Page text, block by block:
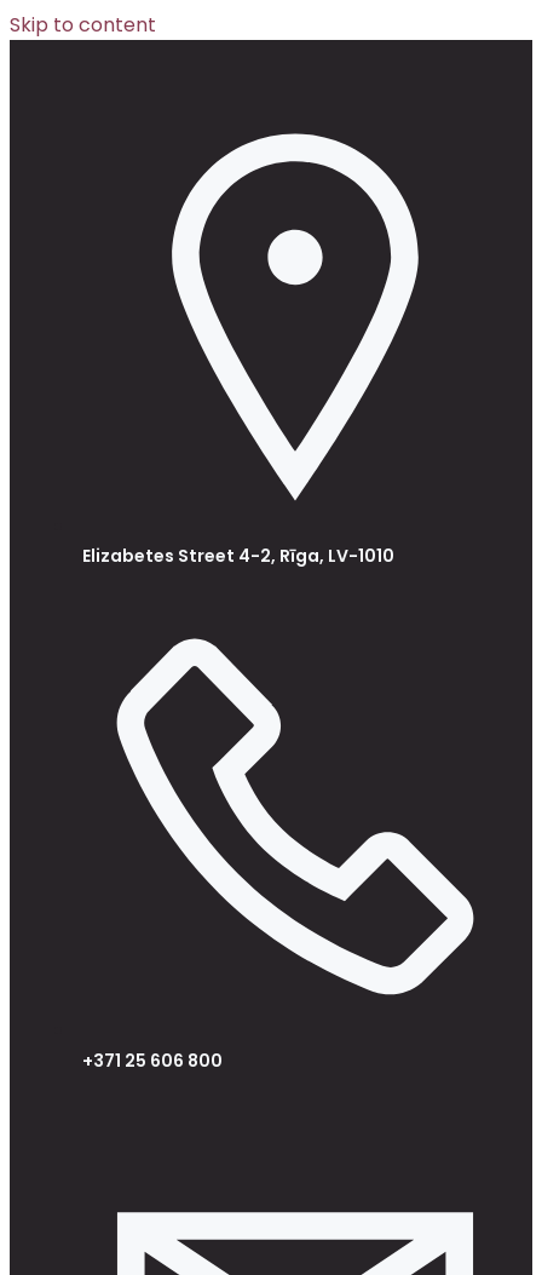
Skip to content
Elizabetes Street 4-2, Rīga, LV-1010
+371 25 606 800